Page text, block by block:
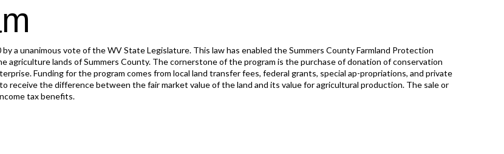
a unanimous vote of the WV State Legislature. This law has enabled the Summers County Farmland Protection
agriculture lands of Summers County. The cornerstone of the program is the purchase of donation of conservation
Funding for the program comes from local land transfer fees, federal grants, special ap-propriations, and private
receive the difference between the fair market value of the land and its value for agricultural production. The sale or
tax benefits.